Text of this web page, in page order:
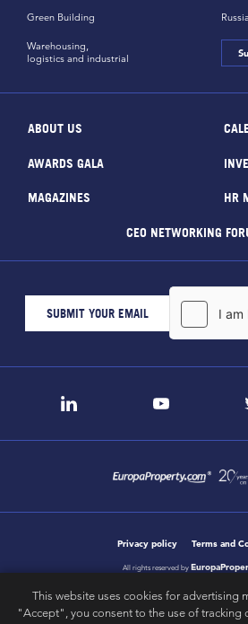
Green Building
Warehousing,
logistics and industrial
ABOUT US
AWARDS GALA
MAGAZINES HR
CEO NETWORKING
Privacy policy Terms and
All rights reserved by
This website uses cookies for advertising
"Accept", you consent to the use of tracking